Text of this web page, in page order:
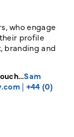
who engage
profile
branding and
Sam
| +44 (0)